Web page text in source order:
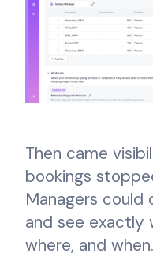
Then came
bookings
Managers could
and see exactly
where, and